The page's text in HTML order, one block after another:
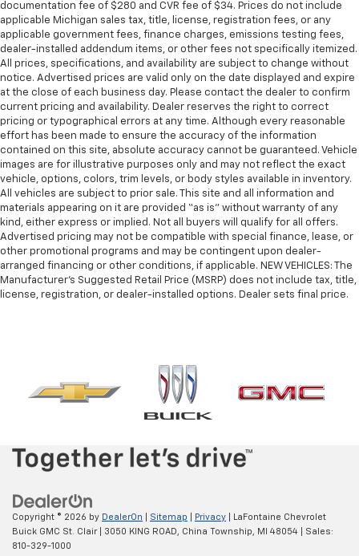
documentation fee of $280 and CVR fee of $34. Prices do not include
applicable Michigan sales tax, title, license, registration fees, or any
applicable government fees, finance charges, emissions testing fees,
dealer-installed addendum items, or other fees not specifically itemized.
All prices, specifications, and availability are subject to change without
notice. Advertised prices are valid only on the date displayed and expire
at the close of each business day. Please contact the dealer to confirm
current pricing and availability. Dealer reserves the right to correct
pricing or typographical errors at any time. Although every reasonable
effort has been made to ensure the accuracy of the information
contained on this site, absolute accuracy cannot be guaranteed. Vehicle
images are for illustrative purposes only and may not reflect the exact
vehicle, options, colors, trim levels, or body styles available in inventory.
All vehicles are subject to prior sale. This site and all information and
materials appearing on it are provided “as is” without warranty of any
kind, either express or implied. Not all buyers will qualify for all offers.
Advertised pricing may not be compatible with special finance, lease, or
other promotional programs and may be contingent upon dealer-
arranged financing or other conditions, if applicable. NEW VEHICLES: The
Manufacturer’s Suggested Retail Price (MSRP) does not include tax, title,
license, registration, or dealer-installed options. Dealer sets final price.
Copyright © 2026 by DealerOn Sitemap Privacy | LaFontaine Chevrolet
Buick GMC St. Clair| 3050 KING ROAD, China Township, MI 48054 | Sales:
810-329-1000